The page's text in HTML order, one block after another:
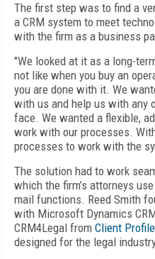
The first step was to find a
a CRM system to meet
with the firm as a business
"We looked at it as a long-
not like when you buy an
you are done with it. We
with us and help us with any
face. We wanted a flexible,
work with our processes.
processes to work with the
The solution had to work
which the firm’s attorneys
mail functions. Reed Smith
with Microsoft Dynamics
CRM4Legal from Client
designed for the legal